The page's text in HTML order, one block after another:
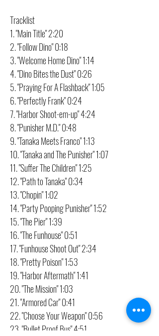
Tracklist
1. "Main Title" 2:20
2. "Follow Dino" 0:18
3. "Welcome Home Dino" 1:14
4. "Dino Bites the Dust" 0:26
5. "Praying For A Flashback" 1:05
6. "Perfectly Frank" 0:24
7. "Harbor Shoot-em-up" 4:24
8. "Punisher M.D." 0:48
9. "Tanaka Meets Franco" 1:13
10. "Tanaka and The Punisher" 1:07
11. "Suffer The Children" 1:25
12. "Path to Tanaka" 0:34
13. "Chopin" 1:02
14. "Party Pooping Punisher" 1:52
15. "The Pier" 1:39
16. "The Funhouse" 0:51
17. "Funhouse Shoot Out" 2:34
18. "Pretty Poison" 1:53
19. "Harbor Aftermath" 1:41
20. "The Mission" 1:03
21. "Armored Car" 0:41
22. "Choose Your Weapon" 0:56
23. "Bullet Proof Bus" 4:51